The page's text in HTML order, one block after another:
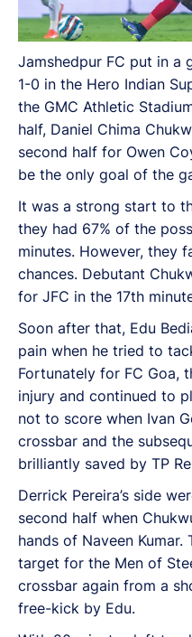
Jamshedpur FC put in a
1-0 in the Hero Indian
the GMC Athletic
half, Daniel Chima
second half for Owen
be the only goal of the
It was a strong start to
they had 67% of the
minutes. However, they
chances. Debutant
for JFC in the 17th
Soon after that, Edu
pain when he tried to
Fortunately for FC Goa,
injury and continued to
not to score when Ivan
crossbar and the
brilliantly saved by TP
Derrick Pereira’s side
second half when
hands of Naveen
target for the Men of
crossbar again from a
free-kick by Edu.